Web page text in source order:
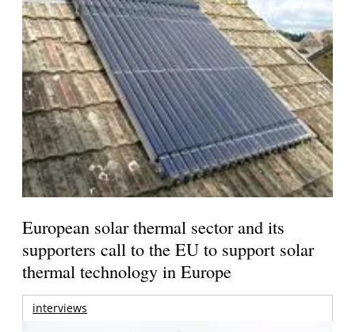
European solar thermal sector and its
supporters call to the EU to support solar
thermal technology in Europe
interviews